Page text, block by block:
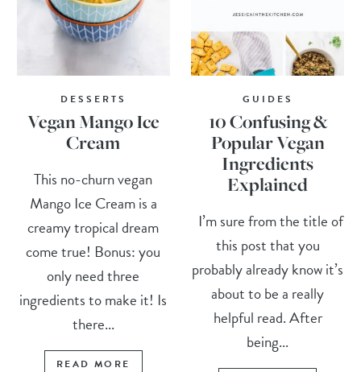
DESSERTS
Vegan Mango Ice
Cream
This no-churn vegan
Mango Ice Cream is a
creamy tropical dream
come true! Bonus: you
only need three
ingredients to make it! Is
there...
READ MORE
GUIDES
10 Confusing &
Popular Vegan
Ingredients
Explained
I’m sure from the title of
this post that you
probably already know it’s
about to be a really
helpful read. After
being...